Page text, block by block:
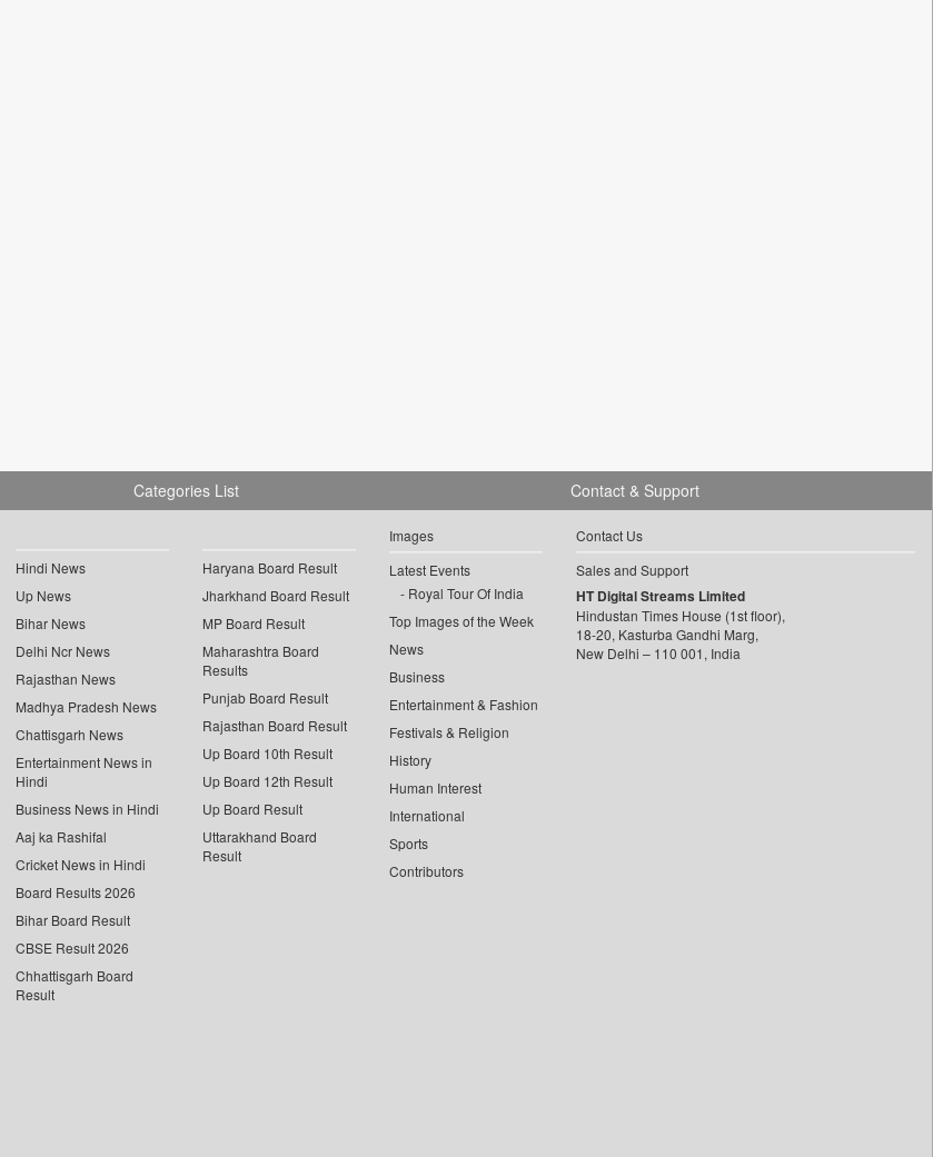
Categories List
Hindi News
Up News
Bihar News
Delhi Ncr News
Rajasthan News
Madhya Pradesh News
Chattisgarh News
Entertainment News in
Hindi
Business News in Hindi
Aaj ka Rashifal
Cricket News in Hindi
Board Results 2026
Bihar Board Result
CBSE Result 2026
Chhattisgarh Board
Result
Haryana Board Result
Jharkhand Board Result
MP Board Result
Maharashtra Board
Results
Punjab Board Result
Rajasthan Board Result
Up Board 10th Result
Up Board 12th Result
Up Board Result
Uttarakhand Board
Result
Images
Latest Events
Royal Tour Of India
Top Images of the Week
News
Business
Entertainment & Fashion
Festivals & Religion
History
Human Interest
International
Sports
Contributors
Contact & Support
Contact Us
Sales and Support
HT Digital Streams Limited
Hindustan Times House (1st floor),
18-20, Kasturba Gandhi Marg,
New Delhi – 110 001, India